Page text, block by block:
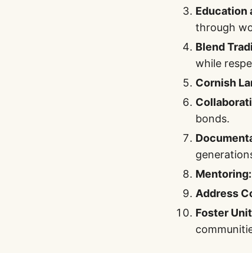
Education
through
Blend
while
Cornish
bonds.
Mentoring:
Address
Foster